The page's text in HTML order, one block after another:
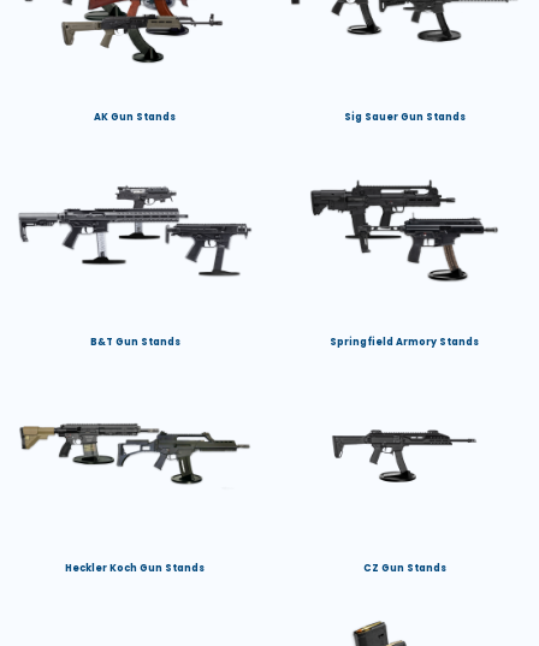
AK Gun Stands Sig Sauer Gun Stands
B&T Gun Stands Springfield Armory Stands
Heckler Koch Gun Stands CZ Gun Stands